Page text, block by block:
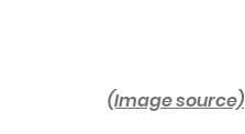
(Image source)